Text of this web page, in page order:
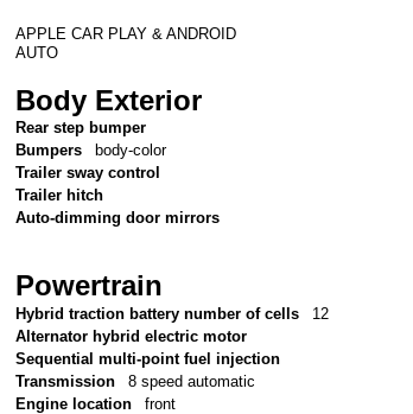
APPLE CAR PLAY & ANDROID
AUTO
Body Exterior
Rear step bumper
Bumpers
body-color
Trailer sway control
Trailer hitch
Auto-dimming door mirrors
Powertrain
Hybrid traction battery number of cells
12
Alternator hybrid electric motor
Sequential multi-point fuel injection
Transmission
8 speed automatic
Engine location
front